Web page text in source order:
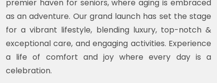
premier haven for seniors, where aging is embraced
as an adventure. Our grand launch has set the stage
for a vibrant lifestyle, blending luxury, top-notch &
exceptional care, and engaging activities. Experience
a life of comfort and joy where every day is a
celebration.